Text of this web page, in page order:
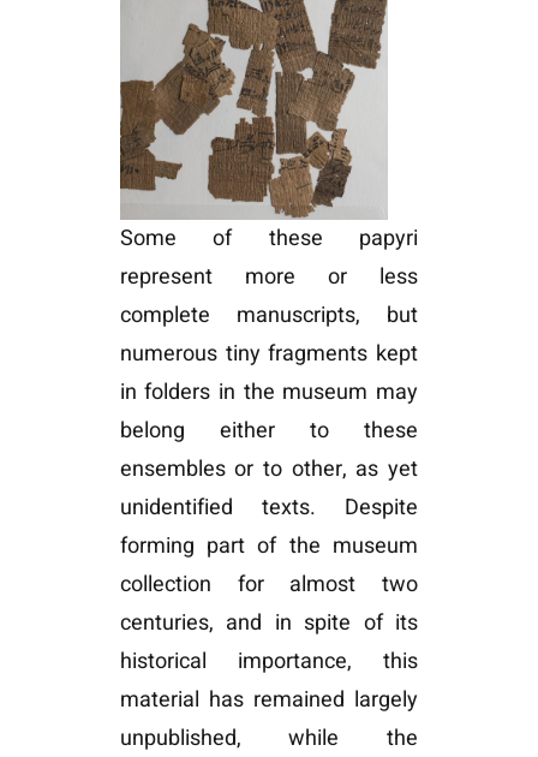
Some of these papyri
represent more or less
complete manuscripts, but
numerous tiny fragments kept
in folders in the museum may
belong either to these
ensembles or to other, as yet
unidentified texts. Despite
forming part of the museum
collection for almost two
centuries, and in spite of its
historical importance, this
material has remained largely
unpublished, while the